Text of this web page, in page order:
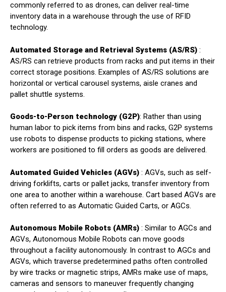
commonly referred to as drones, can deliver real-time
inventory data in a warehouse through the use of RFID
technology.
Automated Storage and Retrieval Systems (AS/RS) :
AS/RS can retrieve products from racks and put items in their
correct storage positions. Examples of AS/RS solutions are
horizontal or vertical carousel systems, aisle cranes and
pallet shuttle systems.
Goods-to-Person technology (G2P): Rather than using
human labor to pick items from bins and racks, G2P systems
use robots to dispense products to picking stations, where
workers are positioned to fill orders as goods are delivered.
Automated Guided Vehicles (AGVs) : AGVs, such as self-
driving forklifts, carts or pallet jacks, transfer inventory from
one area to another within a warehouse. Cart based AGVs are
often referred to as Automatic Guided Carts, or AGCs.
Autonomous Mobile Robots (AMRs) : Similar to AGCs and
AGVs, Autonomous Mobile Robots can move goods
throughout a facility autonomously. In contrast to AGCs and
AGVs, which traverse predetermined paths often controlled
by wire tracks or magnetic strips, AMRs make use of maps,
cameras and sensors to maneuver frequently changing